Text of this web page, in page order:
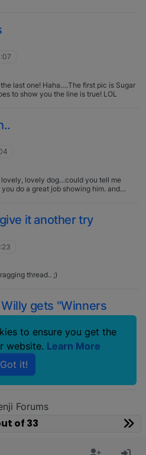
to show you the line is true! LOL
do a great job showing him. and
This is his mom
Faraoland%20Xtravaganza.html
it another try
thread.. ;)
gets "Winners
boy :D :D :D
Forums
from
of 33
to ensure you get the
website. Learn More
Got it!